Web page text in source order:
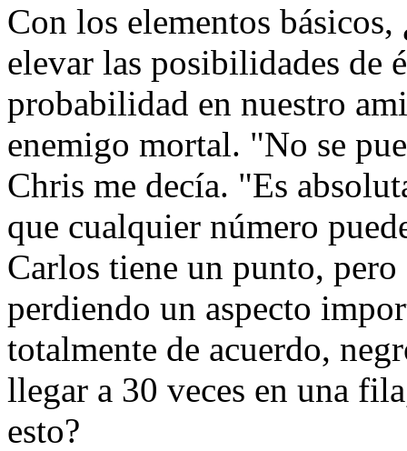
Con los elementos
elevar las posibilidades de
probabilidad en nuestro
enemigo mortal. "No se
Chris me decía. "Es
que cualquier número
Carlos tiene un punto,
perdiendo un aspecto
totalmente de acuerdo,
llegar a 30 veces en una
esto?